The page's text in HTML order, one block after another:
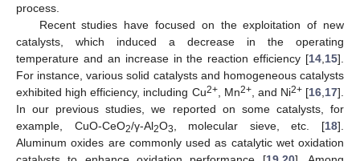
process.
Recent studies have focused on the exploitation of new
catalysts, which induced a decrease in the operating
temperature and an increase in the reaction efficiency [14 15].
For instance, various solid catalysts and homogeneous catalysts
exhibited high efficiency, including Cu2+, Mn2+, and Ni2+[16 17].
In our previous studies, we reported on some catalysts, for
example, CuO-CeO2/γ-Al2O3 , molecular sieve, etc. [18].
Aluminum oxides are commonly used as catalytic wet oxidation